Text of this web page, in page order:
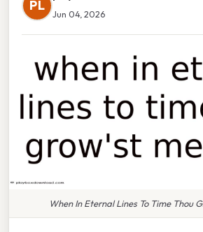
PL
Jun 04, 2026
When In Eternal Lines To Time Thou